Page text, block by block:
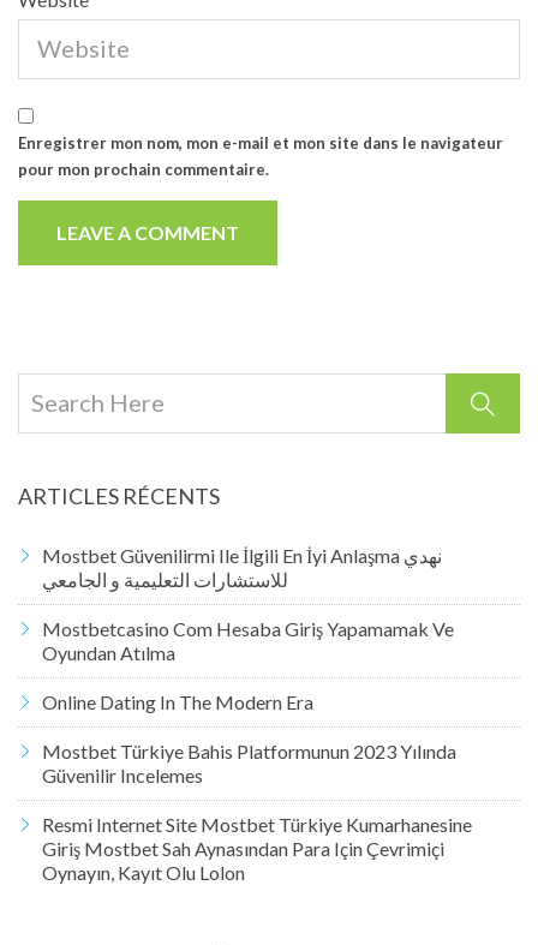
Enregistrer mon nom, mon e-mail et mon site dans le navigateur
pour mon prochain commentaire.
ARTICLES RÉCENTS
Mostbet Güvenilirmi Ile İlgili En İyi Anlaşma نهدي
للاستشارات التعليمية و الجامعي
Mostbetcasino Com Hesaba Giriş Yapamamak Ve
Oyundan Atılma
Online Dating In The Modern Era
Mostbet Türkiye Bahis Platformunun 2023 Yılında
Güvenilir Incelemes
Resmi Internet Site Mostbet Türkiye Kumarhanesine
Giriş Mostbet Sah Aynasından Para Için Çevrimiçi
Oynayın, Kayıt Olu Lolon